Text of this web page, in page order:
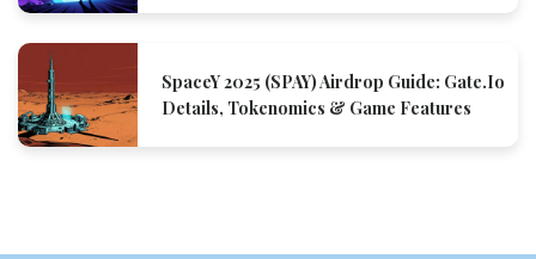
SpaceY 2025 (SPAY) Airdrop Guide: Gate.io
Details, Tokenomics & Game Features